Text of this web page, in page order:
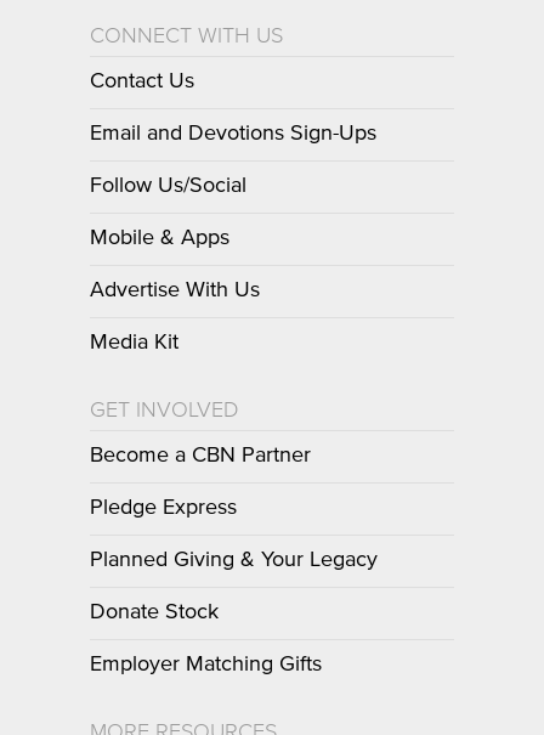
CONNECT WITH US
Contact Us
Email and Devotions Sign-Ups
Follow Us/Social
Mobile & Apps
Advertise With Us
Media Kit
GET INVOLVED
Become a CBN Partner
Pledge Express
Planned Giving & Your Legacy
Donate Stock
Employer Matching Gifts